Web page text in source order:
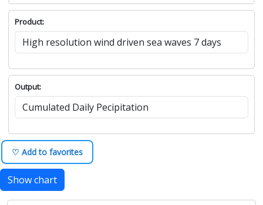
Product:
Output:
♡ Add to favorites
Show chart